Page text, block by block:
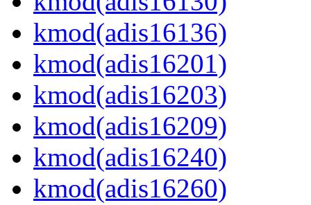
kmod(adis16136)
kmod(adis16201)
kmod(adis16203)
kmod(adis16209)
kmod(adis16240)
kmod(adis16260)